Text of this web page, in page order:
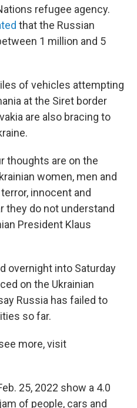
refugee agency.
that the Russian
1 million and 5
of vehicles attempting
at the Siret border
are also bracing to
thoughts are on the
women, men and
innocent and
they do not understand
President Klaus
overnight into Saturday
on the Ukrainian
Russia has failed to
so far.
more, visit